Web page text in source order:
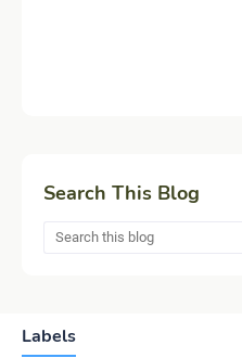
Search This Blog
Labels